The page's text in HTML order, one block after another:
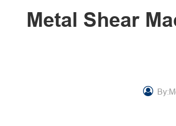
Metal Shear